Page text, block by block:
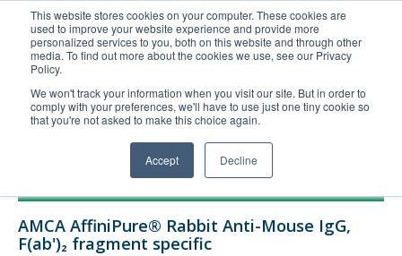
This website stores cookies on your computer. These cookies are
used to improve your website experience and provide more
personalized services to you, both on this website and through other
media. To find out more about the cookies we use, see our Privacy
Policy.
We won't track your information when you visit our site. But in order to
comply with your preferences, we'll have to use just one tiny cookie so
that you're not asked to make this choice again.
Accept Decline
United+States
800-367-5296
Login/Register
Order Upload
Technical Support
AMCA AffiniPure® Rabbit Anti-Mouse IgG,
F(ab')₂ fragment specific